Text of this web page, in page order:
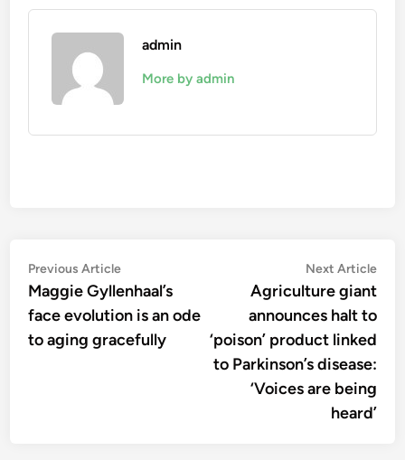
admin
More by admin
Post
navigation
Previous ArticlePrevious
article:
Maggie Gyllenhaal’s
face evolution is an ode
to aging gracefully
Next Article
Agriculture giant
announces halt to
‘poison’ product linked
to Parkinson’s disease:
‘Voices are being
heard’